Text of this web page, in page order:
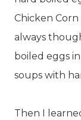
Chicken
always
boiled eggs
soups with
Then I